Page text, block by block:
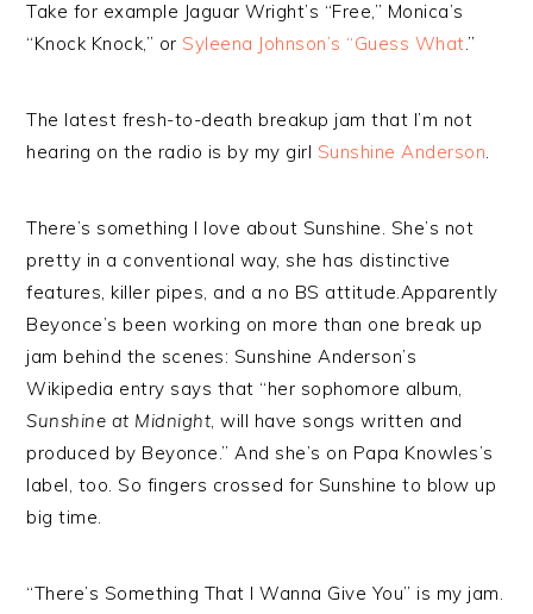
Take for example Jaguar Wright’s “Free,” Monica’s
“Knock Knock,” or Syleena Johnson’s “Guess What.”
The latest fresh-to-death breakup jam that I’m not
hearing on the radio is by my girl Sunshine Anderson.
There’s something I love about Sunshine. She’s not
pretty in a conventional way, she has distinctive
features, killer pipes, and a no BS attitude.Apparently
Beyonce’s been working on more than one break up
jam behind the scenes: Sunshine Anderson’s
Wikipedia entry says that “her sophomore album,
Sunshine at Midnight, will have songs written and
produced by Beyonce.” And she’s on Papa Knowles’s
label, too. So fingers crossed for Sunshine to blow up
big time.
“There’s Something That I Wanna Give You” is my jam.